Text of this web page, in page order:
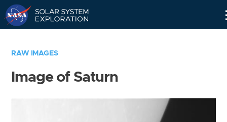
RAW IMAGES
Image of Saturn